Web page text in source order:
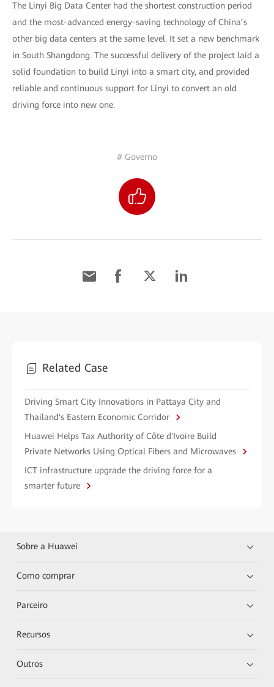
The Linyi Big Data Center had the shortest construction period
and the most-advanced energy-saving technology of China’s
other big data centers at the same level. It set a new benchmark
in South Shangdong. The successful delivery of the project laid a
solid foundation to build Linyi into a smart city, and provided
reliable and continuous support for Linyi to convert an old
driving force into new one.
# Governo
Related Case
Driving Smart City Innovations in Pattaya City and
Thailand's Eastern Economic Corridor
Huawei Helps Tax Authority of Côte d'Ivoire Build
Private Networks Using Optical Fibers and Microwaves
ICT infrastructure upgrade the driving force for a
smarter future
Sobre a Huawei
Como comprar
Parceiro
Recursos
Outros